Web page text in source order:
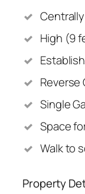
High (9
Reverse
Single
Space
Walk to
Property